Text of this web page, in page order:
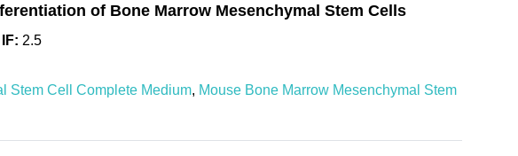
of Bone Marrow Mesenchymal Stem Cells
IF: 2.5
Stem Cell Complete Medium, Mouse Bone Marrow Mesenchymal Stem